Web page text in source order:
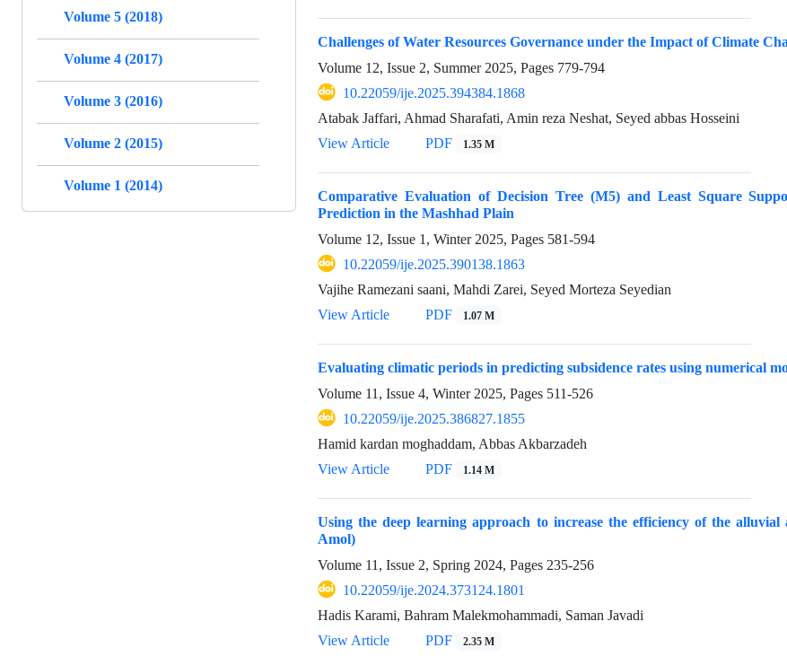
Challenges of Water Resources Governance under the Impact of Climate
Volume 12, Issue 2, Summer 2025, Pages 779-794
10.22059/ije.2025.394384.1868
Atabak Jaffari, Ahmad Sharafati, Amin reza Neshat, Seyed abbas Hosseini
View Article
PDF 1.35 M
Comparative Evaluation of Decision Tree (M5) and Least Square
Prediction in the Mashhad Plain
Volume 12, Issue 1, Winter 2025, Pages 581-594
10.22059/ije.2025.390138.1863
Vajihe Ramezani saani, Mahdi Zarei, Seyed Morteza Seyedian
View Article
PDF 1.07 M
Evaluating climatic periods in predicting subsidence rates using numerical
Volume 11, Issue 4, Winter 2025, Pages 511-526
10.22059/ije.2025.386827.1855
Hamid kardan moghaddam, Abbas Akbarzadeh
View Article
PDF 1.14 M
Using the deep learning approach to increase the efficiency of the
Amol)
Volume 11, Issue 2, Spring 2024, Pages 235-256
10.22059/ije.2024.373124.1801
Hadis Karami, Bahram Malekmohammadi, Saman Javadi
View Article
PDF 2.35 M
Volume 5 (2018)
Volume 4 (2017)
Volume 3 (2016)
Volume 2 (2015)
Volume 1 (2014)